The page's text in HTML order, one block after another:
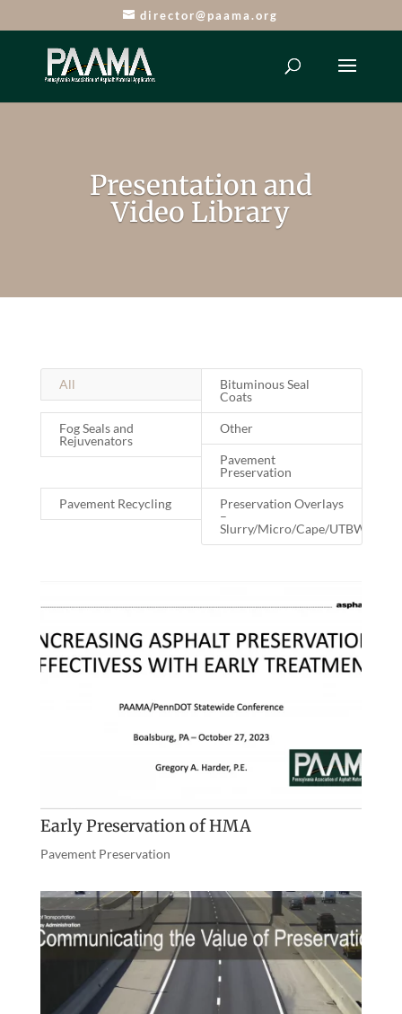
director@paama.org
Presentation and
Video Library
All
Bituminous Seal
Coats
Fog Seals and
Rejuvenators
Other
Pavement
Preservation
Pavement Recycling
Preservation Overlays
–
Slurry/Micro/Cape/UTBWC
Early Preservation of HMA
Pavement Preservation